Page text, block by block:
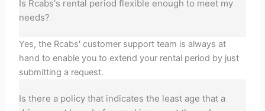
Is Rcabs's rental period flexible enough to meet my
needs?
Yes, the Rcabs' customer support team is always at
hand to enable you to extend your rental period by just
submitting a request.
Is there a policy that indicates the least age that a